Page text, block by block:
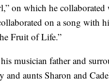
on which he
on a song with
Fruit of Life.”
musician father and
aunts Sharon and